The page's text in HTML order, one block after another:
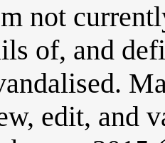
not
of, and
edit, and